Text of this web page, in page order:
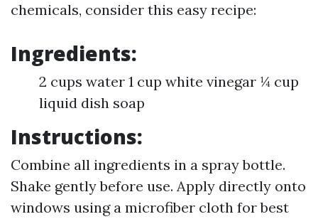
chemicals, consider this easy recipe:
Ingredients:
2 cups water 1 cup white vinegar ¼ cup
liquid dish soap
Instructions:
Combine all ingredients in a spray bottle.
Shake gently before use. Apply directly onto
windows using a microfiber cloth for best